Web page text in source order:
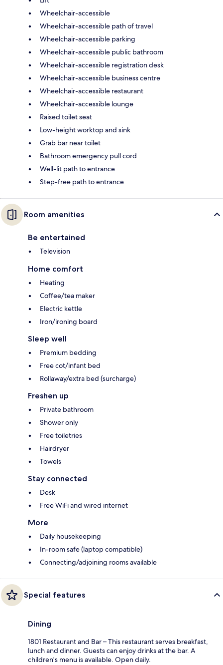
Wheelchair-accessible
Wheelchair-accessible path of travel
Wheelchair-accessible parking
Wheelchair-accessible public bathroom
Wheelchair-accessible registration desk
Wheelchair-accessible business centre
Wheelchair-accessible restaurant
Wheelchair-accessible lounge
Raised toilet seat
Low-height worktop and sink
Grab bar near toilet
Bathroom emergency pull cord
Well-lit path to entrance
Step-free path to entrance
Room amenities
Be entertained
Television
Home comfort
Heating
Coffee/tea maker
Electric kettle
Iron/ironing board
Sleep well
Premium bedding
Free cot/infant bed
Rollaway/extra bed (surcharge)
Freshen up
Private bathroom
Shower only
Free toiletries
Hairdryer
Towels
Stay connected
Desk
Free WiFi and wired internet
More
Daily housekeeping
In-room safe (laptop compatible)
Connecting/adjoining rooms available
Special features
Dining
1801 Restaurant and Bar – This restaurant serves breakfast,
lunch and dinner. Guests can enjoy drinks at the bar. A
children's menu is available. Open daily.